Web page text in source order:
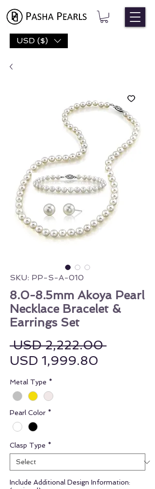
USD ($)
SKU: PP-S-A-010
8.0-8.5mm Akoya Pearl
Necklace Bracelet &
Earrings Set
USD 2,222.00 Regular
USD 1,999.80
Metal Type *
Pearl Color *
Clasp Type *
Include Additional Design Information: